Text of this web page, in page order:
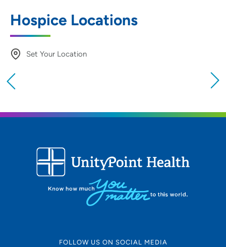
Hospice Locations
Set Your Location
Location (City or Zip)
Use my current location
FOLLOW US ON SOCIAL MEDIA